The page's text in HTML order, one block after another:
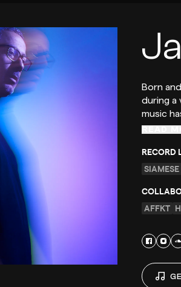
Born
during a
music
RECORD
SIAMESE
AFFKT